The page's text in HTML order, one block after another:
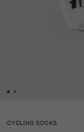
CYCLING SOCKS